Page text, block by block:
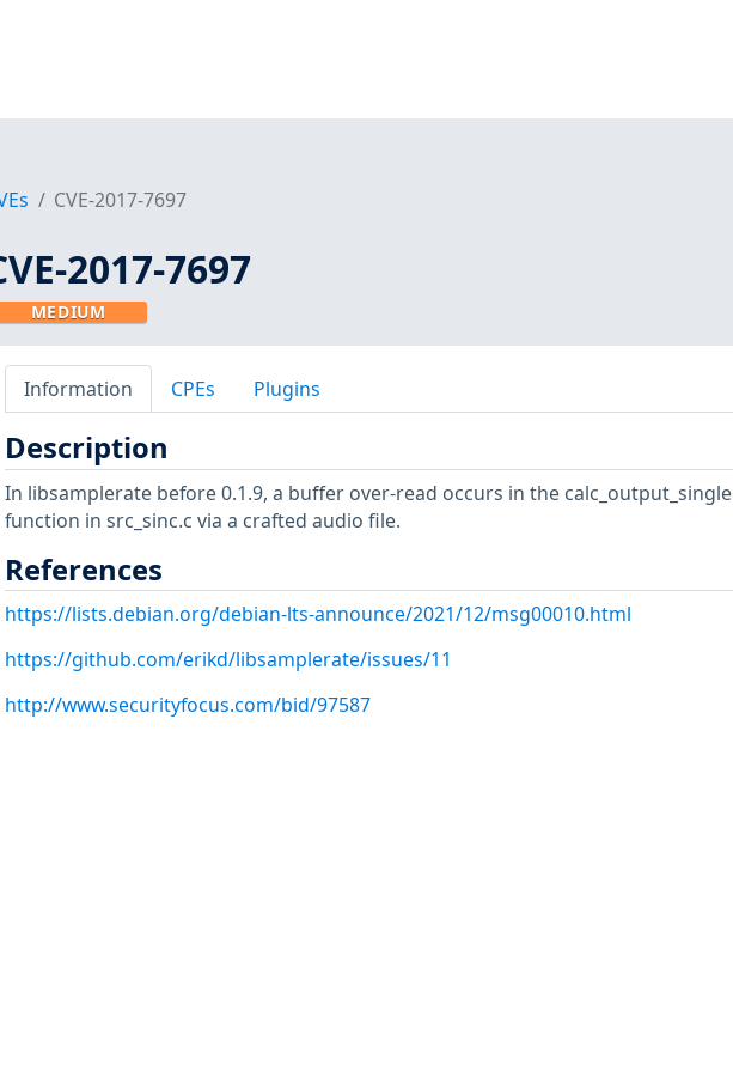
CVE-2017-7697
2017-7697
MEDIUM
Information CPEs Plugins
Description
In libsamplerate before 0.1.9, a buffer over-read occurs in the calc_output_single
function in src_sinc.c via a crafted audio file.
References
https://lists.debian.org/debian-lts-announce/2021/12/msg00010.html
https://github.com/erikd/libsamplerate/issues/11
http://www.securityfocus.com/bid/97587